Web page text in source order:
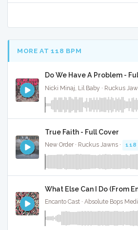
MORE AT 118 BPM
Do We Have A Problem -
True Faith - Full Cover
New Order · Ruckus Jawns · 118
What Else Can I Do (From